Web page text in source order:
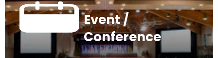
Event /
Conference